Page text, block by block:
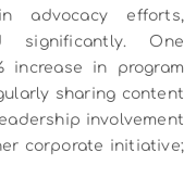
advocacy efforts,
significantly. One
increase in program
sharing content
involvement
corporate initiative;